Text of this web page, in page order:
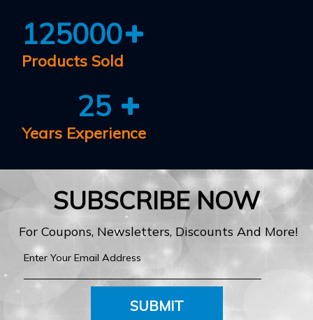
125000
Products Sold
25
Years Experience
SUBSCRIBE NOW
For Coupons, Newsletters, Discounts And More!
SUBMIT